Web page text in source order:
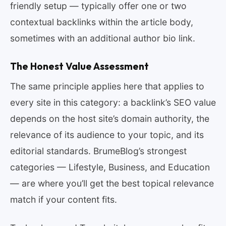
friendly setup — typically offer one or two
contextual backlinks within the article body,
sometimes with an additional author bio link.
The Honest Value Assessment
The same principle applies here that applies to
every site in this category: a backlink’s SEO value
depends on the host site’s domain authority, the
relevance of its audience to your topic, and its
editorial standards. BrumeBlog’s strongest
categories — Lifestyle, Business, and Education
— are where you’ll get the best topical relevance
match if your content fits.